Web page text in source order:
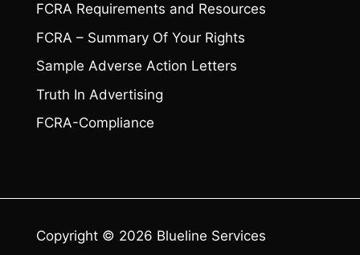
FCRA Requirements and Resources
FCRA – Summary Of Your Rights
Sample Adverse Action Letters
Truth In Advertising
FCRA-Compliance
Copyright © 2026 Blueline Services